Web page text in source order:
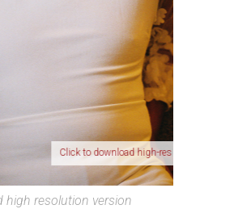
to download high-res photo
resolution version